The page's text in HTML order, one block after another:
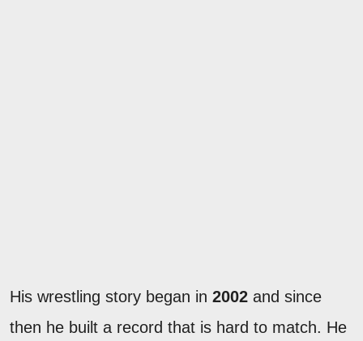
His wrestling story began in 2002 and since
then he built a record that is hard to match. He